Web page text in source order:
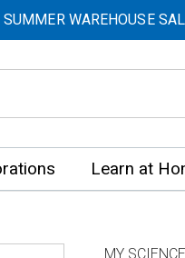
WAREHOUSE
Learn at